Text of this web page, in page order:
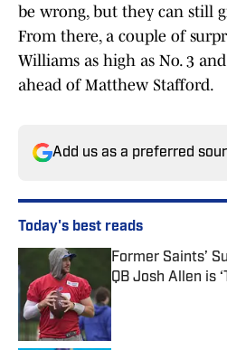
be wrong, but they can still
From there, a couple of
Williams as high as No. 3
ahead of Matthew Stafford.
Add us as a preferred
Today's best reads
Former Saints’
QB Josh Allen is